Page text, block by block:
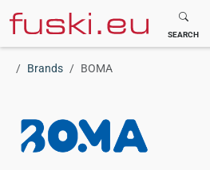
Fuski BOMA
SEARCH
Brands BOMA